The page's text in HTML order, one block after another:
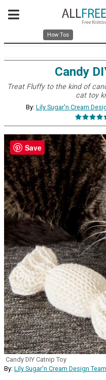
How Tos
Candy
Treat Fluffy to the kind of
cat toy
By: Lily Sugar'n Cream
Candy DIY Catnip Toy
By: Lily Sugar'n Cream Design
Save